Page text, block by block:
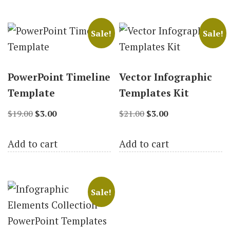
Sale!
PowerPoint Timeline
Template
$19.00 Original
was:
$3.00Current
is:
Add to cart
Sale!
Vector Infographic
Templates Kit
$21.00 Original
was:
$3.00Current
is:
Add to cart
Sale!